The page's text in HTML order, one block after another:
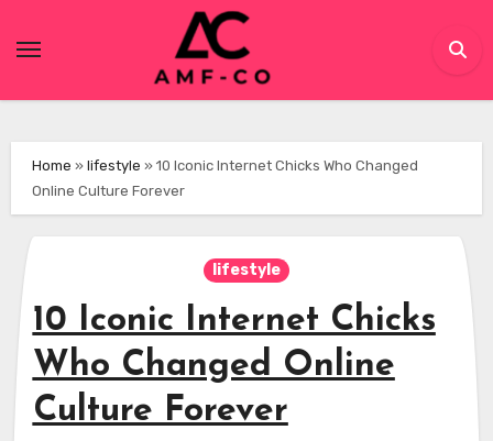
Home » lifestyle » 10 Iconic Internet Chicks Who Changed
Online Culture Forever
lifestyle
10 Iconic Internet Chicks
Who Changed Online
Culture Forever